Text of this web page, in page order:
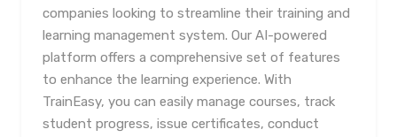
companies looking to streamline their training and
learning management system. Our AI-powered
platform offers a comprehensive set of features
to enhance the learning experience. With
TrainEasy, you can easily manage courses, track
student progress, issue certificates, conduct